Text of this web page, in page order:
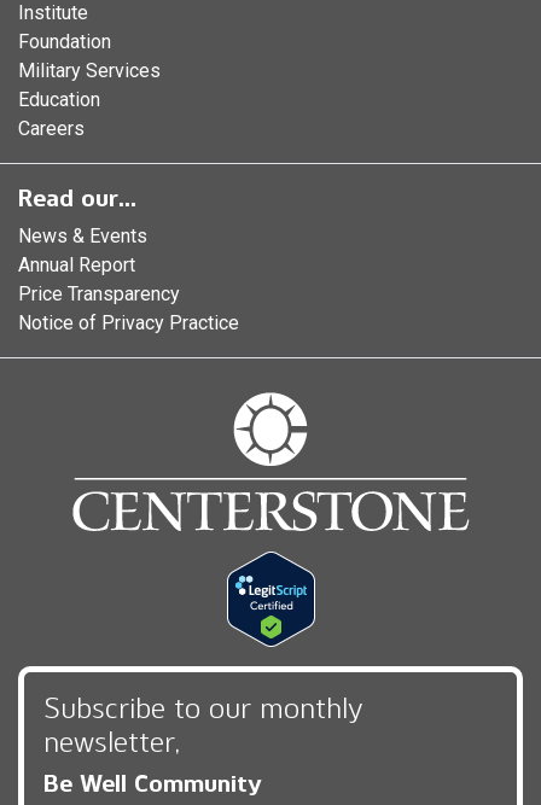
Institute
Foundation
Military Services
Education
Careers
Read our...
News & Events
Annual Report
Price Transparency
Notice of Privacy Practice
Subscribe to our monthly
newsletter,
Be Well Community